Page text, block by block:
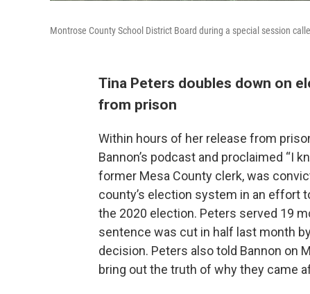
Montrose County School District Board during a special session
Tina Peters doubles down on
from prison
Within hours of her release from
Bannon’s podcast and proclaimed “I
former Mesa County clerk, was
county’s election system in an effort
the 2020 election. Peters served 19
sentence was cut in half last month
decision. Peters also told Bannon on
bring out the truth of why they came